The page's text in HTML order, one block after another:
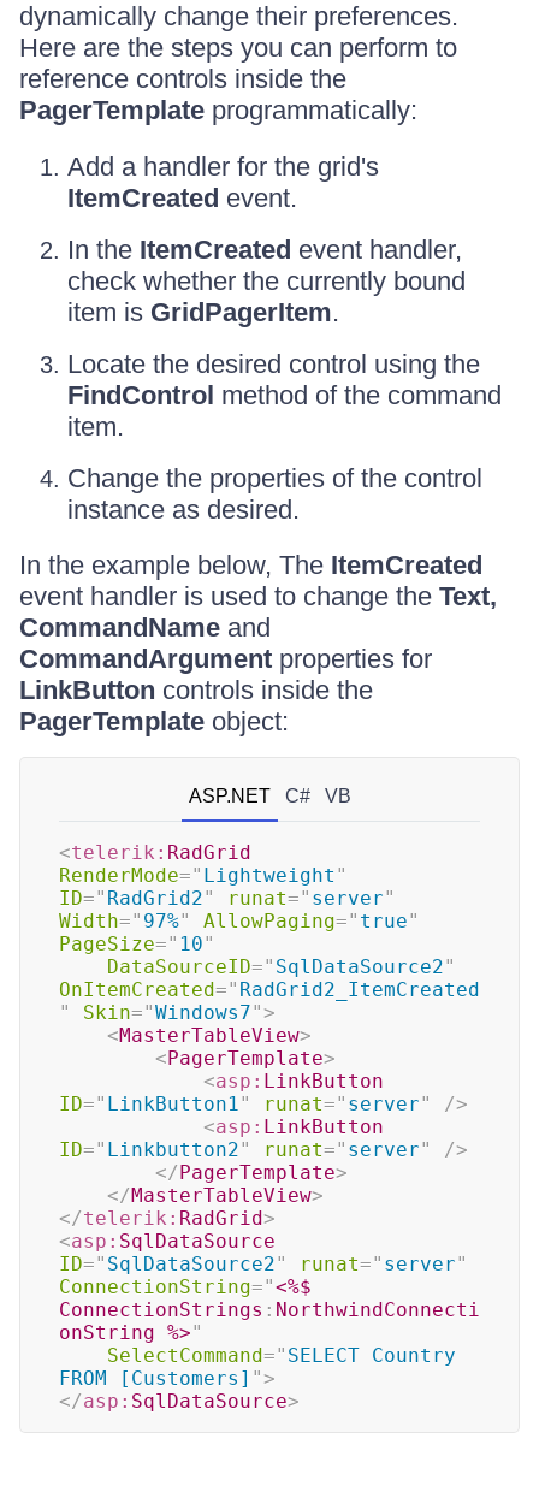
dynamically change their preferences.
Here are the steps you can perform to
reference controls inside the
PagerTemplate programmatically:
Add a handler for the grid's
ItemCreated event.
In the ItemCreated event handler,
check whether the currently bound
item is GridPagerItem.
Locate the desired control using the
FindControl method of the command
item.
Change the properties of the control
instance as desired.
In the example below, The ItemCreated
event handler is used to change the Text,
CommandName and
CommandArgument properties for
LinkButton controls inside the
PagerTemplate object:
ASP.NET C# VB
<telerik: RadGrid
RenderMode=" Lightweight "
ID=" RadGrid2" runat=" server"
Width=" 97%" AllowPaging=" true"
PageSize=" 10"
DataSourceID=" SqlDataSource2"
OnItemCreated=" RadGrid2_ItemCreated
"
Skin="Windows7">
<MasterTableView>
< PagerTemplate>
<asp: LinkButton
ID=" LinkButton1" runat=" server"
/>
<asp: LinkButton
ID=" Linkbutton2" runat=" server"
/>
</ PagerTemplate>
</ MasterTableView>
</telerik: RadGrid>
<asp: SqlDataSource
ID=" SqlDataSource2" runat=" server"
ConnectionString="<%$
ConnectionStrings : NorthwindConnecti
onString %>"
SelectCommand=" SELECT Country
FROM [Customers] ">
</asp: SqlDataSource>